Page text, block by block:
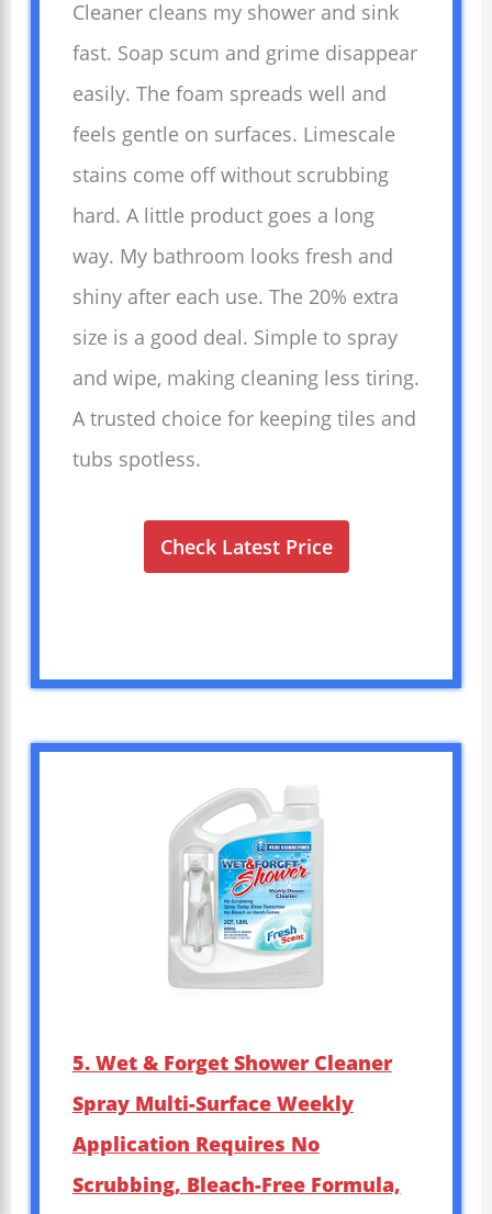
Cleaner cleans my shower and sink
fast. Soap scum and grime disappear
easily. The foam spreads well and
feels gentle on surfaces. Limescale
stains come off without scrubbing
hard. A little product goes a long
way. My bathroom looks fresh and
shiny after each use. The 20% extra
size is a good deal. Simple to spray
and wipe, making cleaning less tiring.
A trusted choice for keeping tiles and
tubs spotless.
Check Latest Price
5. Wet & Forget Shower Cleaner
Spray Multi-Surface Weekly
Application Requires No
Scrubbing, Bleach-Free Formula,